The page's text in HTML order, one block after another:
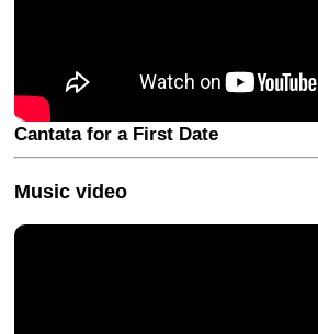
Cantata for a First Date
Music video